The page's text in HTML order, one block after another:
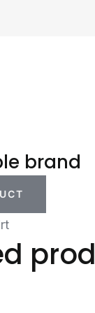
brand